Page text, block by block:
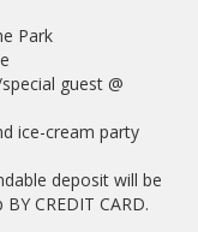
Park
guest @
ice-cream party
deposit will be
CREDIT CARD.